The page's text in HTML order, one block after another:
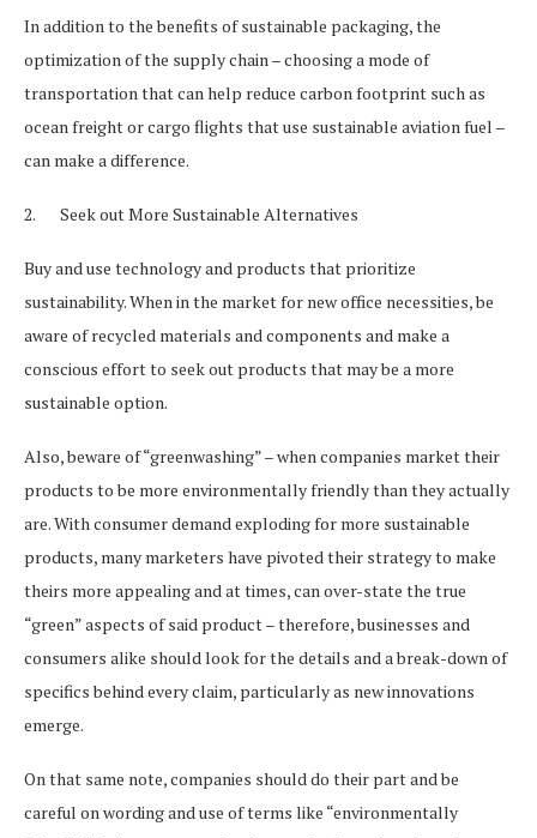
In addition to the benefits of sustainable packaging, the
optimization of the supply chain – choosing a mode of
transportation that can help reduce carbon footprint such as
ocean freight or cargo flights that use sustainable aviation fuel –
can make a difference.
2. Seek out More Sustainable Alternatives
Buy and use technology and products that prioritize
sustainability. When in the market for new office necessities, be
aware of recycled materials and components and make a
conscious effort to seek out products that may be a more
sustainable option.
Also, beware of “greenwashing” – when companies market their
products to be more environmentally friendly than they actually
are. With consumer demand exploding for more sustainable
products, many marketers have pivoted their strategy to make
theirs more appealing and at times, can over-state the true
“green” aspects of said product – therefore, businesses and
consumers alike should look for the details and a break-down of
specifics behind every claim, particularly as new innovations
emerge.
On that same note, companies should do their part and be
careful on wording and use of terms like “environmentally